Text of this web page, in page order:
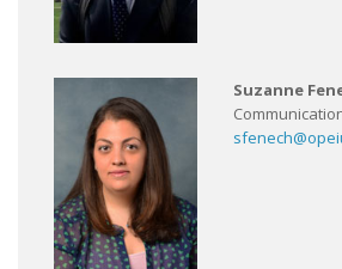
Suzanne